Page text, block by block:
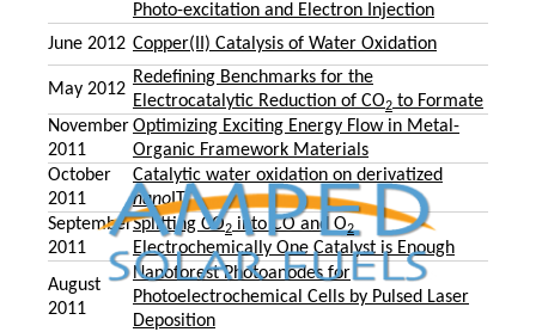
Photo-excitation and Electron Injection
June 2012 Copper(II) Catalysis of Water Oxidation
May 2012
Redefining Benchmarks for the
Electrocatalytic Reduction of CO2 to Formate
November
2011
Optimizing Exciting Energy Flow in Metal-
Organic Framework Materials
October
2011
Catalytic water oxidation on derivatized
nanoITO
September
2011
Splitting CO2 into CO and O2
Electrochemically One Catalyst is Enough
August
2011
Nanoforest Photoanodes for
Photoelectrochemical Cells by Pulsed Laser
Deposition